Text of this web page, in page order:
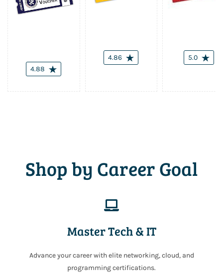
4.88
4.86 5.0
Shop by Career Goal
Master Tech & IT
Advance your career with elite networking, cloud, and
programming certifications.